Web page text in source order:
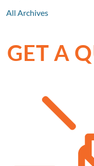
All Archives
GET A